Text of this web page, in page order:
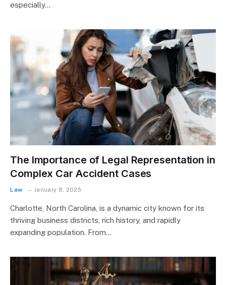
especially…
The Importance of Legal Representation in
Complex Car Accident Cases
Law January 8, 2025
Charlotte, North Carolina, is a dynamic city known for its
thriving business districts, rich history, and rapidly
expanding population. From…